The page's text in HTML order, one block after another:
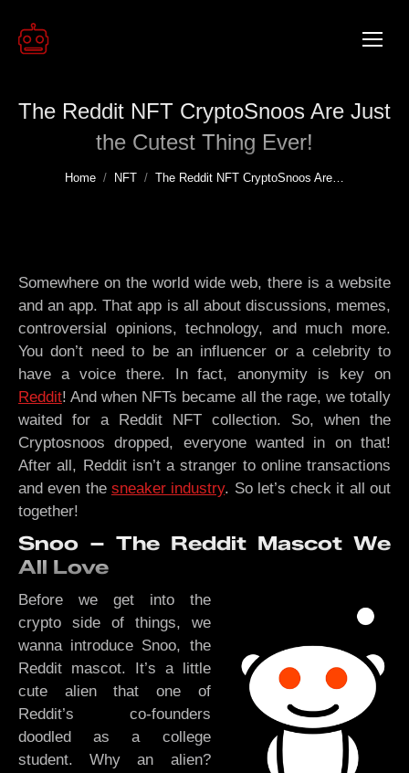
The Reddit NFT CryptoSnoos Are Just
the Cutest Thing Ever!
You are here:
Home NFT The Reddit NFT CryptoSnoos Are…
Somewhere on the world wide web, there is a website
and an app. That app is all about discussions, memes,
controversial opinions, technology, and much more.
You don’t need to be an influencer or a celebrity to
have a voice there. In fact, anonymity is key on
Reddit! And when NFTs became all the rage, we totally
waited for a Reddit NFT collection. So, when the
Cryptosnoos dropped, everyone wanted in on that!
After all, Reddit isn’t a stranger to online transactions
and even the sneaker industry. So let’s check it all out
together!
Snoo – The Reddit Mascot We
All Love
Before we get into the
crypto side of things, we
wanna introduce Snoo, the
Reddit mascot. It’s a little
cute alien that one of
Reddit’s co-founders
doodled as a college
student. Why an alien?